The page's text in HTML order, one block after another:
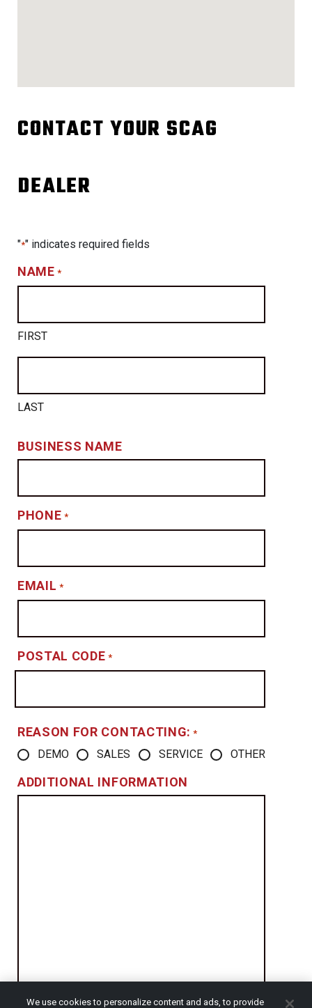
CONTACT YOUR SCAG
DEALER
"*" indicates required fields
NAME *
FIRST
LAST
BUSINESS NAME
PHONE *
EMAIL *
POSTAL CODE *
REASON FOR CONTACTING: *
DEMO SALES SERVICE OTHER
ADDITIONAL INFORMATION
We use cookies to personalize content and ads, to provide